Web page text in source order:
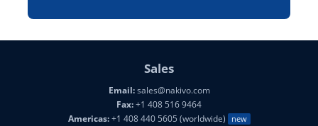
Sales
Email:sales@nakivo.com
Fax:+1 408 516 9464
Americas:+1 408 440 5605 (worldwide) new